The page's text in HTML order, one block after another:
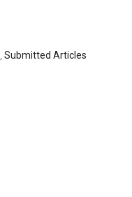
,Submitted Articles